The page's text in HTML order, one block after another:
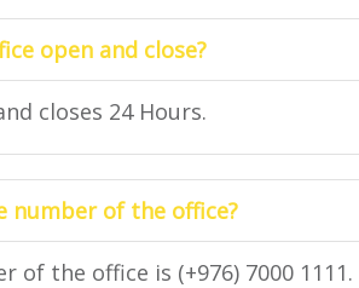
open and close?
closes 24 Hours.
number of the office?
of the office is (+976) 7000 1111.